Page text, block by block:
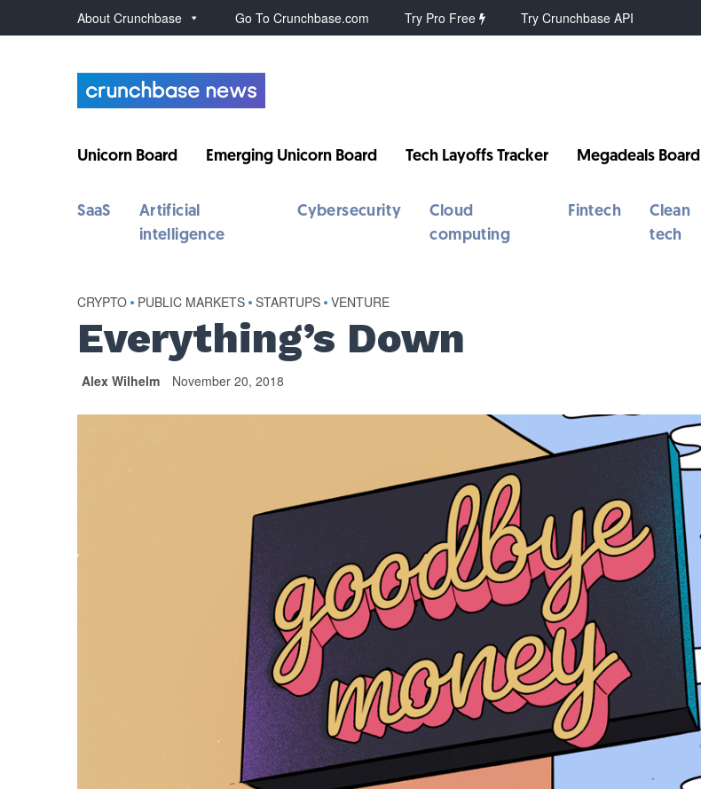
About Crunchbase Go To Crunchbase.com Try Pro Free Try Crunchbase API
Unicorn Board Emerging Unicorn Board Tech Layoffs Tracker Megadeals Board
SaaS
Artificial
intelligence
Cybersecurity
Cloud
computing
Fintech
Clean
tech
CRYPTO • PUBLIC MARKETS • STARTUPS • VENTURE
Everything’s Down
Alex Wilhelm November 20, 2018